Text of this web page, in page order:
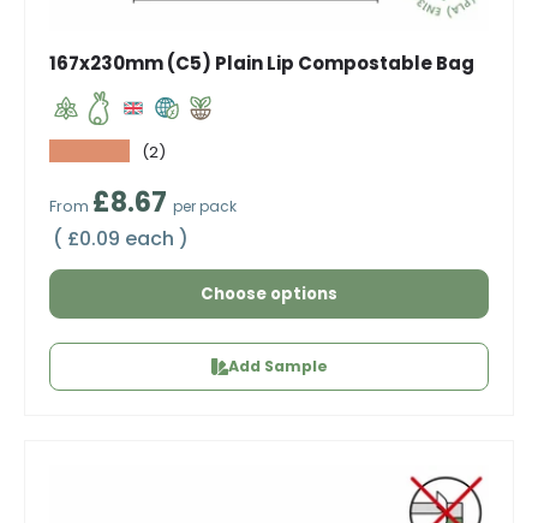
167x230mm (C5) Plain Lip Compostable Bag
(2)
Regular price
From £8.67 per pack
Unit price
£0.09 each
Choose options
Add Sample